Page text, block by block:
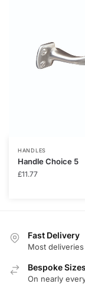
HANDLES
Handle Choice 5
£11.77
Fast Delivery
Most
Bespoke Sizes
On nearly